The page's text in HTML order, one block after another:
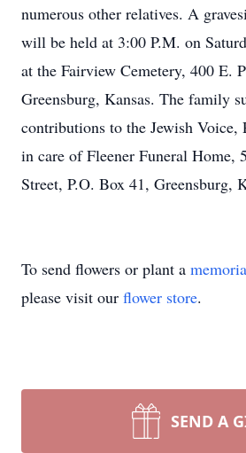
numerous other relatives. A
will be held at 3:00 P.M. on
at the Fairview Cemetery, 400 E.
Greensburg, Kansas. The family
contributions to the Jewish Voice,
in care of Fleener Funeral Home,
Street, P.O. Box 41, Greensburg,
To send flowers or plant a
please visit our flower store.
SEND A